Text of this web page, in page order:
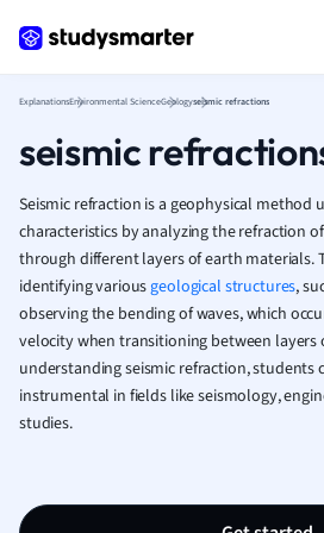
ExplanationsEnvironmental ScienceGeologyseismic refractions
seismic
Seismic refraction is a geophysical method
characteristics by analyzing the refraction
through different layers of earth materials.
identifying variousgeological structures,
observing the bending of waves, which
velocity when transitioning between layers
understanding seismic refraction, students
instrumental in fields like seismology,
studies.